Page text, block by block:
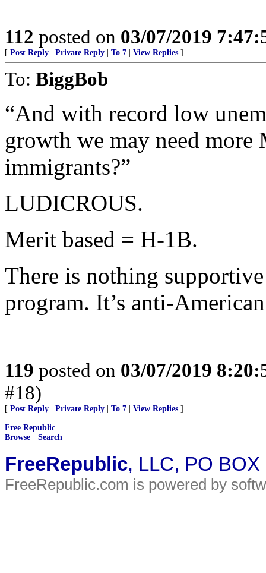
112 posted on 03/07/2019
[ Post Reply Private Reply To 7 View Replies ]
To: BiggBob
“And with record low
growth we may need
immigrants?”
LUDICROUS.
Merit based = H-1B.
There is nothing
program. It’s anti-
119 posted on 03/07/2019
#18)
[ Post Reply Private Reply To 7 View Replies ]
Free Republic
Browse · Search
FreeRepublic, LLC, PO
FreeRepublic.com is powered by